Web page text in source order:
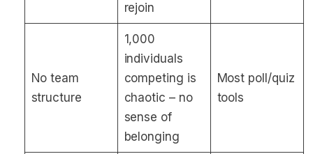
rejoin
No team
structure
1,000
individuals
competing is
chaotic – no
sense of
belonging
Most poll/quiz
tools